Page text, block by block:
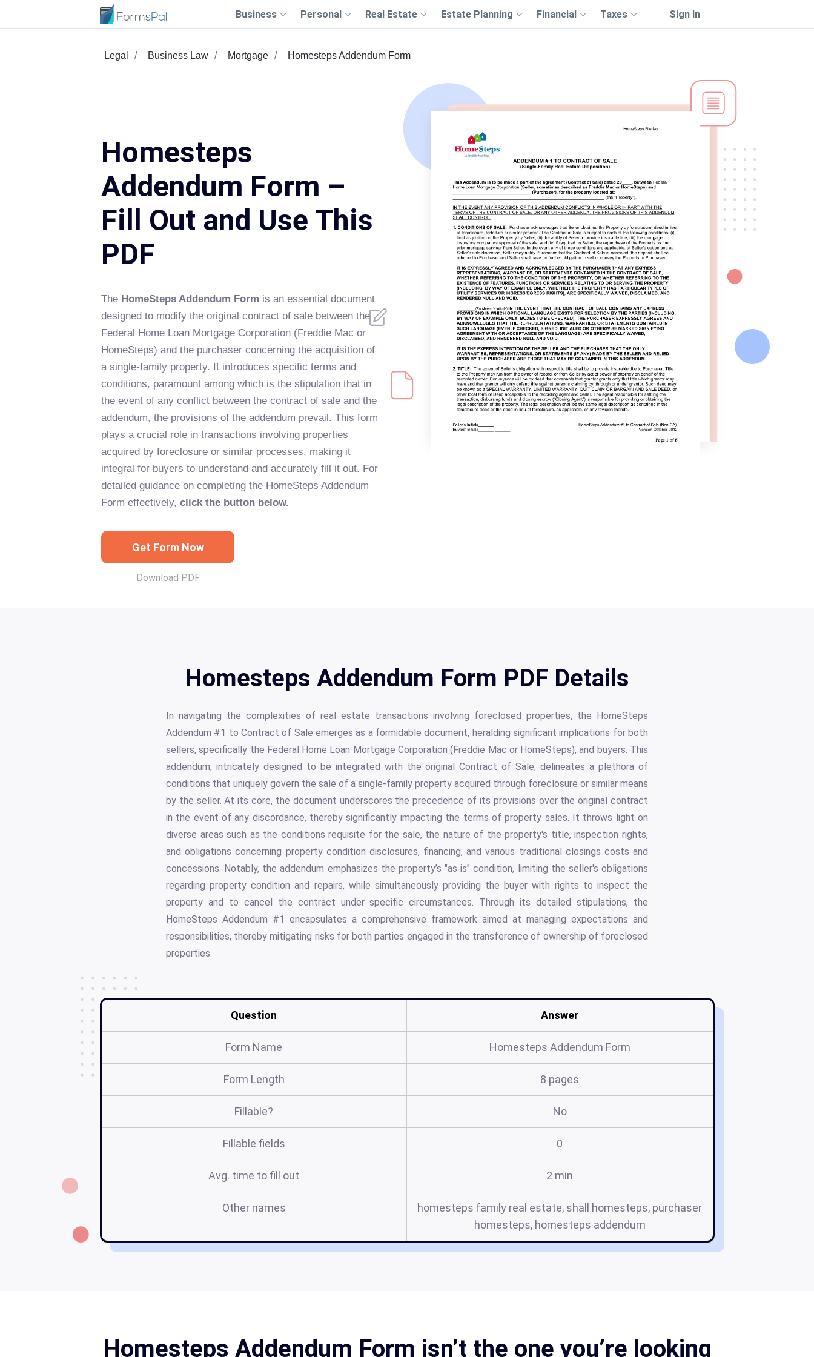
Business Personal Real Estate Estate Planning Financial Taxes Sign In
Legal Business Law Mortgage Homesteps Addendum Form
Homesteps
Addendum Form –
Fill Out and Use This
PDF
The HomeSteps Addendum Form is an essential document
designed to modify the original contract of sale between the
Federal Home Loan Mortgage Corporation (Freddie Mac or
HomeSteps) and the purchaser concerning the acquisition of
a single-family property. It introduces specific terms and
conditions, paramount among which is the stipulation that in
the event of any conflict between the contract of sale and the
addendum, the provisions of the addendum prevail. This form
plays a crucial role in transactions involving properties
acquired by foreclosure or similar processes, making it
integral for buyers to understand and accurately fill it out. For
detailed guidance on completing the HomeSteps Addendum
Form effectively, click the button below.
Get Form Now
Download PDF
Homesteps Addendum Form PDF Details
In navigating the complexities of real estate transactions involving foreclosed properties, the HomeSteps
Addendum #1 to Contract of Sale emerges as a formidable document, heralding significant implications for both
sellers, specifically the Federal Home Loan Mortgage Corporation (Freddie Mac or HomeSteps), and buyers. This
addendum, intricately designed to be integrated with the original Contract of Sale, delineates a plethora of
conditions that uniquely govern the sale of a single-family property acquired through foreclosure or similar means
by the seller. At its core, the document underscores the precedence of its provisions over the original contract
in the event of any discordance, thereby significantly impacting the terms of property sales. It throws light on
diverse areas such as the conditions requisite for the sale, the nature of the property's title, inspection rights,
and obligations concerning property condition disclosures, financing, and various traditional closings costs and
concessions. Notably, the addendum emphasizes the property’s "as is" condition, limiting the seller's obligations
regarding property condition and repairs, while simultaneously providing the buyer with rights to inspect the
property and to cancel the contract under specific circumstances. Through its detailed stipulations, the
HomeSteps Addendum #1 encapsulates a comprehensive framework aimed at managing expectations and
responsibilities, thereby mitigating risks for both parties engaged in the transference of ownership of foreclosed
properties.
Question Answer
Form Name Homesteps Addendum Form
Form Length 8 pages
Fillable? No
Fillable fields 0
Avg. time to fill out 2 min
Other names
homesteps family real estate, shall homesteps, purchaser
homesteps, homesteps addendum
Homesteps Addendum Form isn’t the one you’re looking